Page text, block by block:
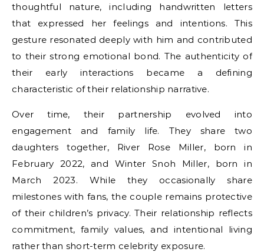
thoughtful nature, including handwritten letters
that expressed her feelings and intentions. This
gesture resonated deeply with him and contributed
to their strong emotional bond. The authenticity of
their early interactions became a defining
characteristic of their relationship narrative.
Over time, their partnership evolved into
engagement and family life. They share two
daughters together, River Rose Miller, born in
February 2022, and Winter Snoh Miller, born in
March 2023. While they occasionally share
milestones with fans, the couple remains protective
of their children’s privacy. Their relationship reflects
commitment, family values, and intentional living
rather than short-term celebrity exposure.